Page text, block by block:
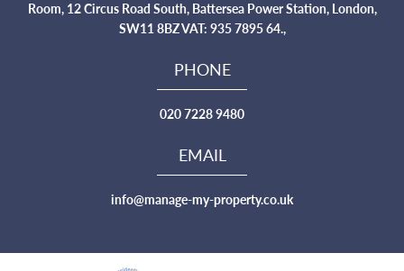
Room, 12 Circus Road South, Battersea Power Station, London,
SW11 8BZ VAT: 935 7895 64.,
PHONE
020 7228 9480
EMAIL
info@manage-my-property.co.uk